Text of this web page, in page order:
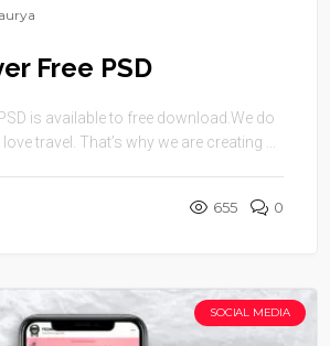
Free PSD
is available to free download.We do
travel. That’s why we are creating ...
655 0
SOCIAL MEDIA